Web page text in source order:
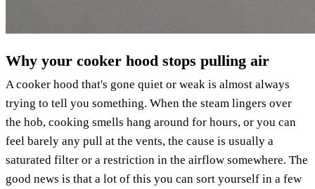
Why your cooker hood stops pulling air
A cooker hood that's gone quiet or weak is almost always
trying to tell you something. When the steam lingers over
the hob, cooking smells hang around for hours, or you can
feel barely any pull at the vents, the cause is usually a
saturated filter or a restriction in the airflow somewhere. The
good news is that a lot of this you can sort yourself in a few